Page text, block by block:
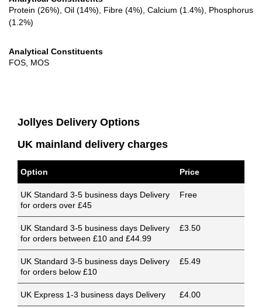
Protein (26%), Oil (14%), Fibre (4%), Calcium (1.4%), Phosphorus
(1.2%)
Analytical Constituents
FOS, MOS
Jollyes Delivery Options
UK mainland delivery charges
Option Price
UK Standard 3-5 business days Delivery
for orders over £45
Free
UK Standard 3-5 business days Delivery
for orders between £10 and £44.99
£3.50
UK Standard 3-5 business days Delivery
for orders below £10
£5.49
UK Express 1-3 business days Delivery £4.00